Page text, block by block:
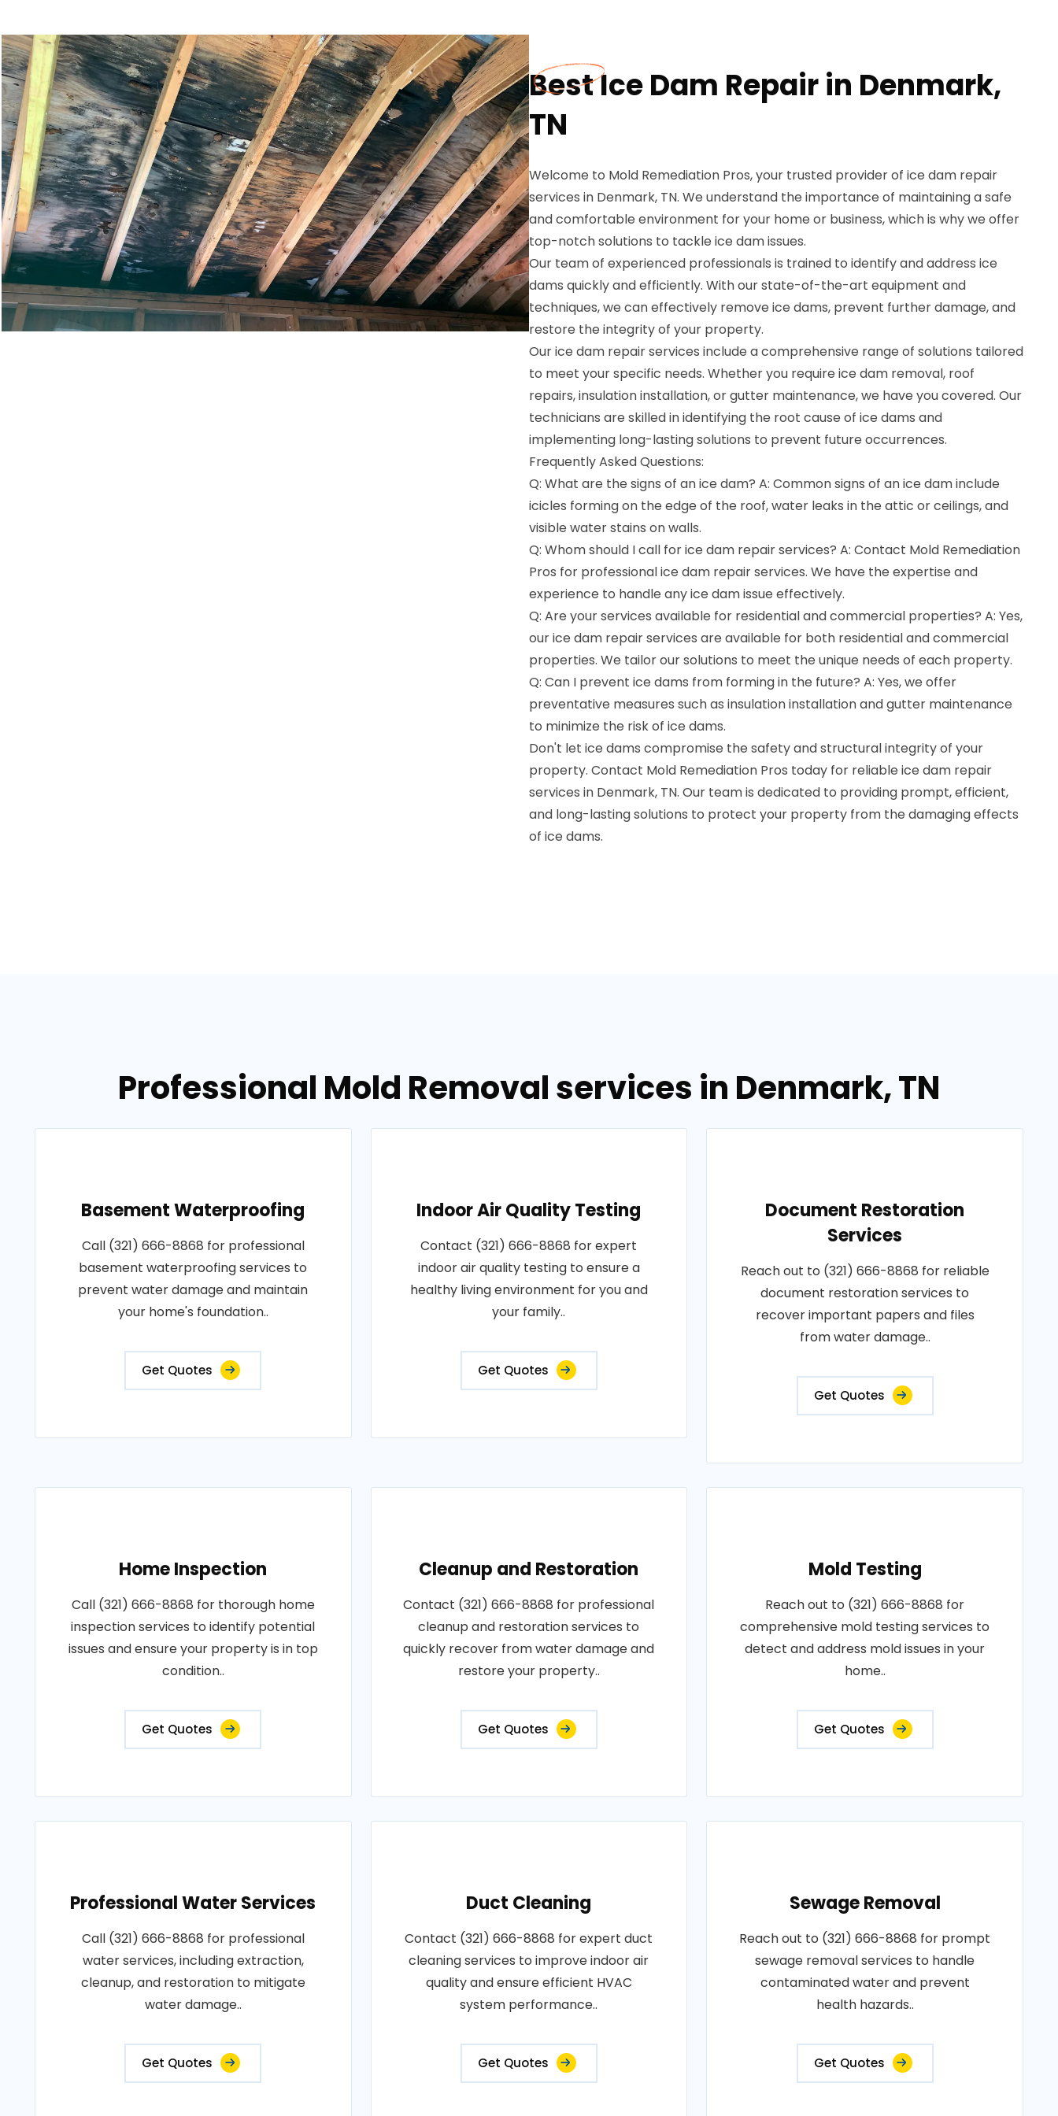
Best Ice Dam Repair in Denmark,
TN
Welcome to Mold Remediation Pros, your trusted provider of ice dam repair
services in Denmark, TN. We understand the importance of maintaining a safe
and comfortable environment for your home or business, which is why we offer
top-notch solutions to tackle ice dam issues.
Our team of experienced professionals is trained to identify and address ice
dams quickly and efficiently. With our state-of-the-art equipment and
techniques, we can effectively remove ice dams, prevent further damage, and
restore the integrity of your property.
Our ice dam repair services include a comprehensive range of solutions tailored
to meet your specific needs. Whether you require ice dam removal, roof
repairs, insulation installation, or gutter maintenance, we have you covered. Our
technicians are skilled in identifying the root cause of ice dams and
implementing long-lasting solutions to prevent future occurrences.
Frequently Asked Questions:
Q: What are the signs of an ice dam? A: Common signs of an ice dam include
icicles forming on the edge of the roof, water leaks in the attic or ceilings, and
visible water stains on walls.
Q: Whom should I call for ice dam repair services? A: Contact Mold Remediation
Pros for professional ice dam repair services. We have the expertise and
experience to handle any ice dam issue effectively.
Q: Are your services available for residential and commercial properties? A: Yes,
our ice dam repair services are available for both residential and commercial
properties. We tailor our solutions to meet the unique needs of each property.
Q: Can I prevent ice dams from forming in the future? A: Yes, we offer
preventative measures such as insulation installation and gutter maintenance
to minimize the risk of ice dams.
Don't let ice dams compromise the safety and structural integrity of your
property. Contact Mold Remediation Pros today for reliable ice dam repair
services in Denmark, TN. Our team is dedicated to providing prompt, efficient,
and long-lasting solutions to protect your property from the damaging effects
of ice dams.
Professional Mold Removal services in Denmark, TN
Basement Waterproofing
Call (321) 666-8868 for professional
basement waterproofing services to
prevent water damage and maintain
your home's foundation..
Get Quotes
Indoor Air Quality Testing
Contact (321) 666-8868 for expert
indoor air quality testing to ensure a
healthy living environment for you and
your family..
Get Quotes
Document Restoration
Services
Reach out to (321) 666-8868 for reliable
document restoration services to
recover important papers and files
from water damage..
Get Quotes
Home Inspection
Call (321) 666-8868 for thorough home
inspection services to identify potential
issues and ensure your property is in top
condition..
Get Quotes
Cleanup and Restoration
Contact (321) 666-8868 for professional
cleanup and restoration services to
quickly recover from water damage and
restore your property..
Get Quotes
Mold Testing
Reach out to (321) 666-8868 for
comprehensive mold testing services to
detect and address mold issues in your
home..
Get Quotes
Professional Water Services
Call (321) 666-8868 for professional
water services, including extraction,
cleanup, and restoration to mitigate
water damage..
Get Quotes
Duct Cleaning
Contact (321) 666-8868 for expert duct
cleaning services to improve indoor air
quality and ensure efficient HVAC
system performance..
Get Quotes
Sewage Removal
Reach out to (321) 666-8868 for prompt
sewage removal services to handle
contaminated water and prevent
health hazards..
Get Quotes